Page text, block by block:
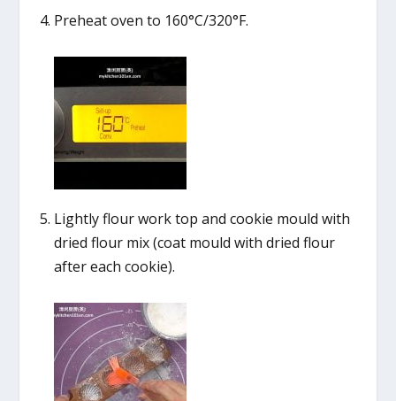
Preheat oven to 160°C/320°F.
Lightly flour work top and cookie mould with
dried flour mix (coat mould with dried flour
after each cookie).